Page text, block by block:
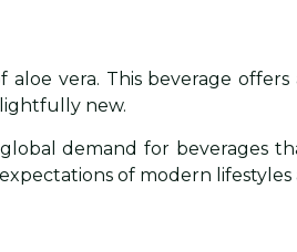
vera. This beverage
new.
demand for beverages
of modern lifestyles